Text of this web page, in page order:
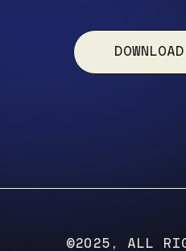
©2025, ALL